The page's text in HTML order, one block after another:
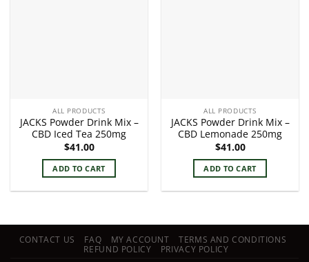
ALL PRODUCTS
JACKS Powder Drink Mix –
CBD Iced Tea 250mg
$41.00
ADD TO CART
ALL PRODUCTS
JACKS Powder Drink Mix –
CBD Lemonade 250mg
$41.00
ADD TO CART
CONTACT US FAQ MY ACCOUNT
TERMS AND CONDITIONS
REFUND POLICY
PRIVACY POLICY